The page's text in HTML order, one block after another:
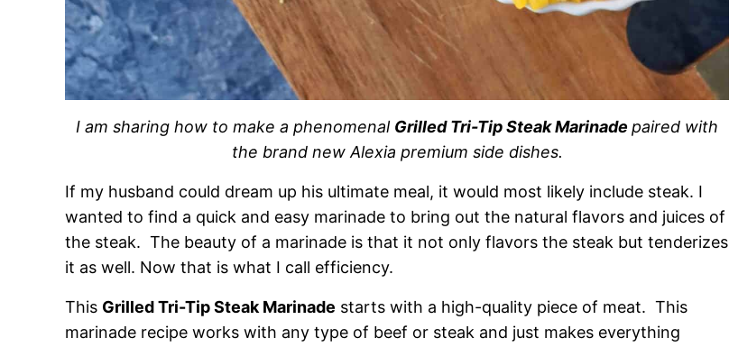
I am sharing how to make a phenomenal Grilled Tri-Tip Steak Marinade paired with
the brand new Alexia premium side dishes.
If my husband could dream up his ultimate meal, it would most likely include steak. I
wanted to find a quick and easy marinade to bring out the natural flavors and juices of
the steak. The beauty of a marinade is that it not only flavors the steak but tenderizes
it as well. Now that is what I call efficiency.
This Grilled Tri-Tip Steak Marinade starts with a high-quality piece of meat. This
marinade recipe works with any type of beef or steak and just makes everything